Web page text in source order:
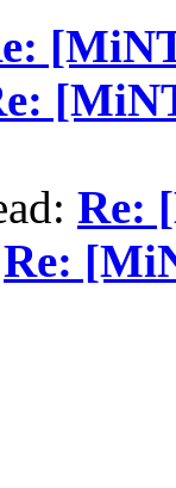
Re:
Re: